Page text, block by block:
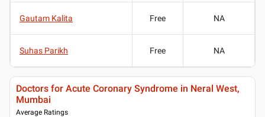
Gautam Kalita Free NA
Suhas Parikh Free NA
Doctors for Acute Coronary Syndrome in Neral West,
Mumbai
Average Ratings